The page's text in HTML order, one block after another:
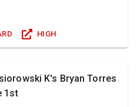
HIGH
K's Bryan Torres
1st